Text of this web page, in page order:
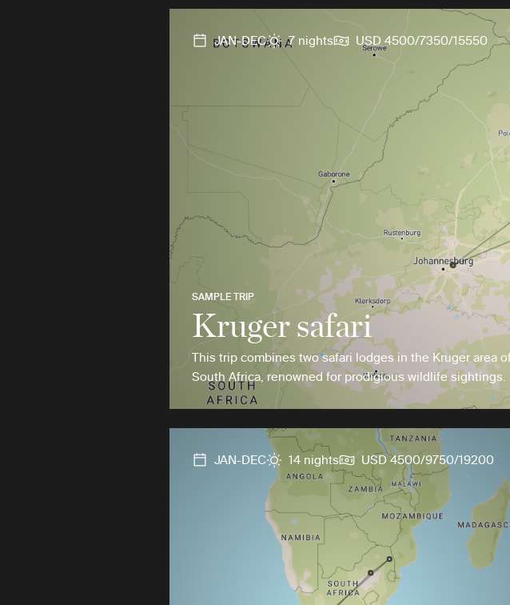
JAN-DEC 7 nights USD 4500/7350/15550
SAMPLE TRIP
Kruger safari
This trip combines two safari lodges in the Kruger area
South Africa, renowned for prodigious wildlife sightings.
JAN-DEC 14 nights USD 4500/9750/19200